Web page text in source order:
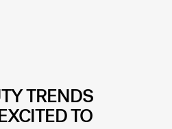
TRENDS
TO